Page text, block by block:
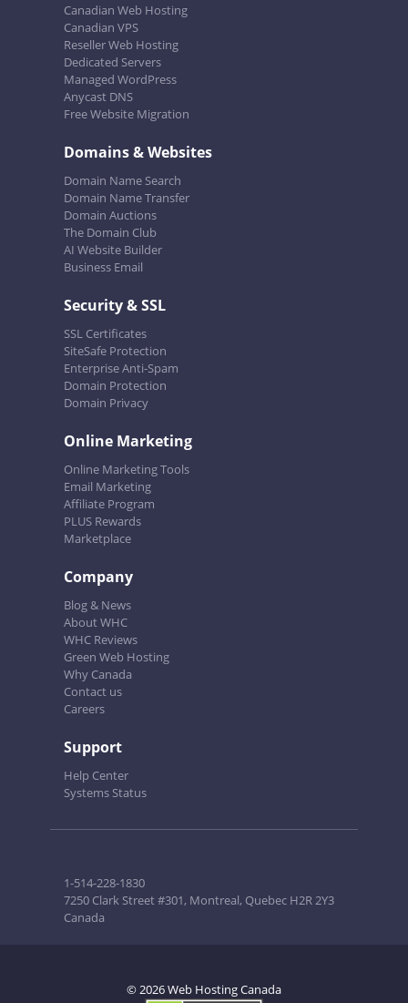
Canadian Web Hosting
Canadian VPS
Reseller Web Hosting
Dedicated Servers
Managed WordPress
Anycast DNS
Free Website Migration
Domains & Websites
Domain Name Search
Domain Name Transfer
Domain Auctions
The Domain Club
AI Website Builder
Business Email
Security & SSL
SSL Certificates
SiteSafe Protection
Enterprise Anti-Spam
Domain Protection
Domain Privacy
Online Marketing
Online Marketing Tools
Email Marketing
Affiliate Program
PLUS Rewards
Marketplace
Company
Blog & News
About WHC
WHC Reviews
Green Web Hosting
Why Canada
Contact us
Careers
Support
Help Center
Systems Status
1-514-228-1830
7250 Clark Street #301, Montreal, Quebec H2R 2Y3
Canada
© 2026 Web Hosting Canada